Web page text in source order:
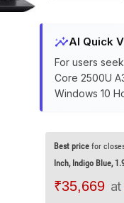
insightsAI Quick
For users
Core 2500U
Windows 10
Best pricefor
Inch, Indigo Blue,
₹35,669 at